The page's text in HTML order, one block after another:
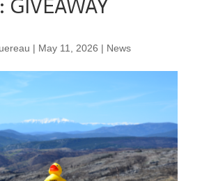
GIVEAWAY
| May 11, 2026 | News